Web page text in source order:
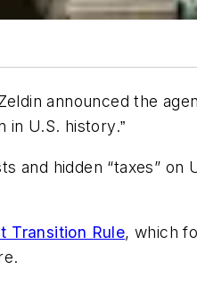
announced the
in U.S. history.”
hidden “taxes” on
Transition Rule, which